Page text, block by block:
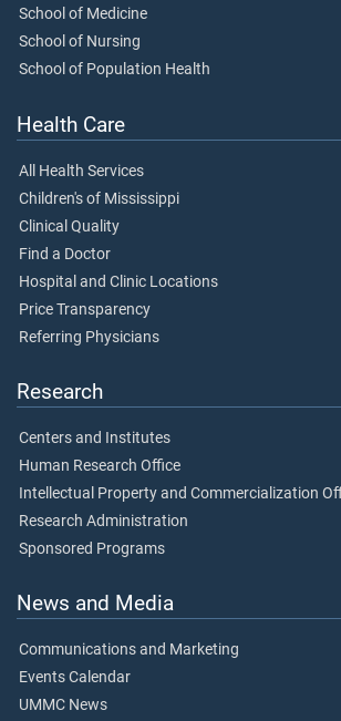
School of Medicine
School of Nursing
School of Population Health
Health Care
All Health Services
Children's of Mississippi
Clinical Quality
Find a Doctor
Hospital and Clinic Locations
Price Transparency
Referring Physicians
Research
Centers and Institutes
Human Research Office
Intellectual Property and Commercialization
Research Administration
Sponsored Programs
News and Media
Communications and Marketing
Events Calendar
UMMC News